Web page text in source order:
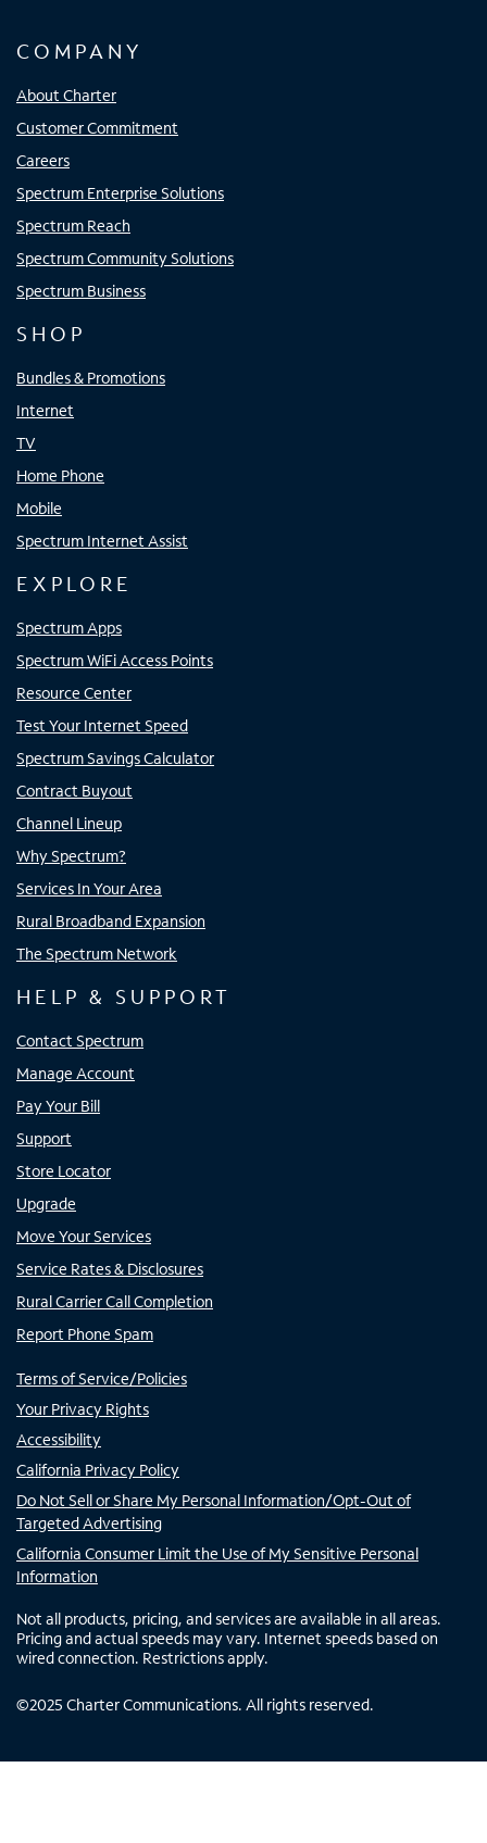
COMPANY
About Charter
Customer Commitment
Careers
Spectrum Enterprise Solutions
Spectrum Reach
Spectrum Community Solutions
Spectrum Business
SHOP
Bundles & Promotions
Internet
TV
Home Phone
Mobile
Spectrum Internet Assist
EXPLORE
Spectrum Apps
Spectrum WiFi Access Points
Resource Center
Test Your Internet Speed
Spectrum Savings Calculator
Contract Buyout
Channel Lineup
Why Spectrum?
Services In Your Area
Rural Broadband Expansion
The Spectrum Network
HELP & SUPPORT
Contact Spectrum
Manage Account
Pay Your Bill
Support
Store Locator
Upgrade
Move Your Services
Service Rates & Disclosures
Rural Carrier Call Completion
Report Phone Spam
Terms of Service/Policies
Your Privacy Rights
Accessibility
California Privacy Policy
Do Not Sell or Share My Personal Information/Opt-Out of
Targeted Advertising
California Consumer Limit the Use of My Sensitive Personal
Information
Not all products, pricing, and services are available in all areas.
Pricing and actual speeds may vary. Internet speeds based on
wired connection. Restrictions apply.
©2025 Charter Communications. All rights reserved.